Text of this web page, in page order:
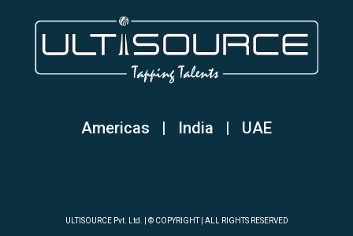
Americas | India | UAE
ULTISOURCE Pvt. Ltd. | © COPYRIGHT | ALL RIGHTS RESERVED